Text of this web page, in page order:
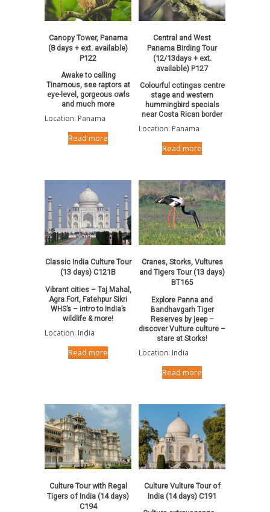
Canopy Tower, Panama
(8 days + ext. available)
P122
Awake to calling
Tinamous, see raptors at
eye-level, gorgeous owls
and much more
Location: Panama
Read more
Central and West
Panama Birding Tour
(12/13days + ext.
available) P127
Colourful cotingas centre
stage and western
hummingbird specials
near Costa Rican border
Location: Panama
Read more
Classic India Culture Tour
(13 days) C121B
Vibrant cities – Taj Mahal,
Agra Fort, Fatehpur Sikri
WHS’s – intro to India’s
wildlife & more!
Location: India
Read more
Cranes, Storks, Vultures
and Tigers Tour (13 days)
BT165
Explore Panna and
Bandhavgarh Tiger
Reserves by jeep –
discover Vulture culture –
stare at Storks!
Location: India
Read more
Culture Tour with Regal
Tigers of India (14 days)
C194
Culture Vulture Tour of
India (14 days) C191